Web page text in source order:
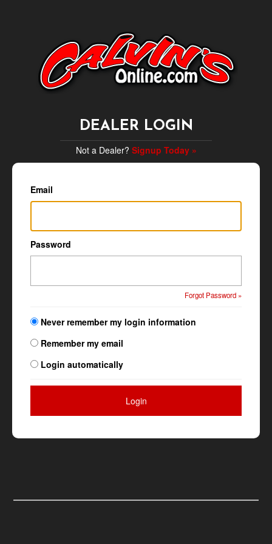
DEALER LOGIN
Not a Dealer? Signup Today »
Email
Password
Forgot Password »
Never remember my login information
Remember my email
Login automatically